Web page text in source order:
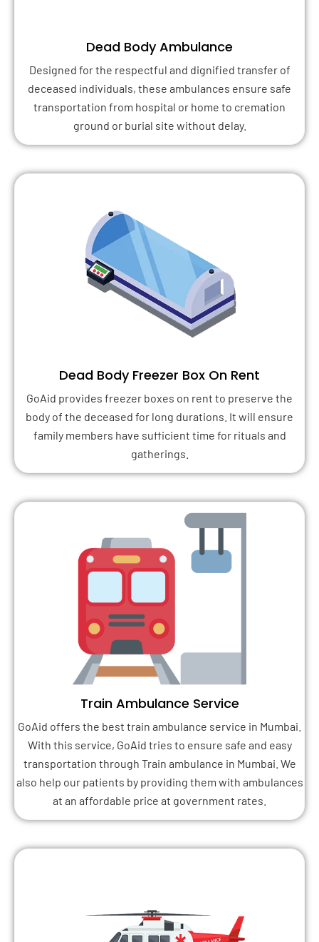
Dead Body Ambulance
Designed for the respectful and dignified transfer of
deceased individuals, these ambulances ensure safe
transportation from hospital or home to cremation
ground or burial site without delay.
Dead Body Freezer Box On Rent
GoAid provides freezer boxes on rent to preserve the
body of the deceased for long durations. It will ensure
family members have sufficient time for rituals and
gatherings.
Train Ambulance Service
GoAid offers the best train ambulance service in Mumbai.
With this service, GoAid tries to ensure safe and easy
transportation through Train ambulance in Mumbai. We
also help our patients by providing them with ambulances
at an affordable price at government rates.